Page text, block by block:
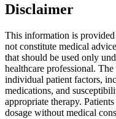
Disclaimer
This information is
not constitute medical
that should be used only
healthcare professional.
individual patient factors,
medications, and
appropriate therapy.
dosage without medical